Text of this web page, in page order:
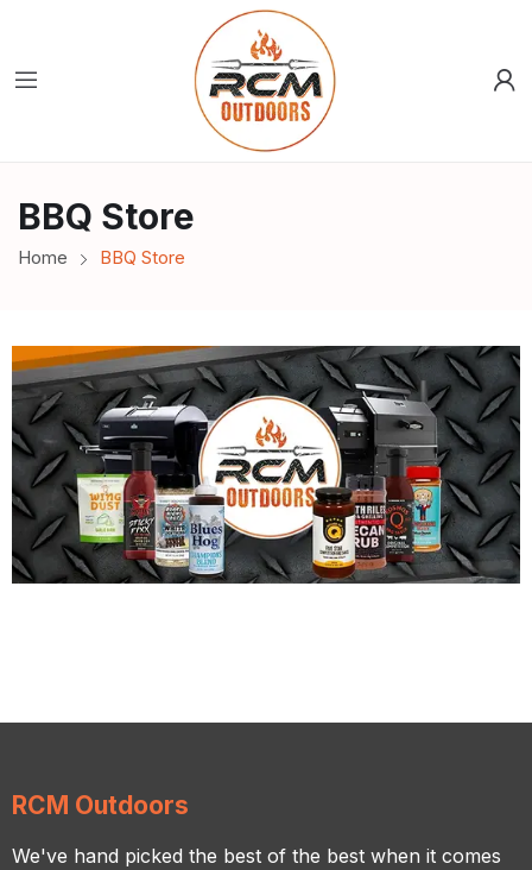
BBQ Store
Home BBQ Store
RCM Outdoors
We've hand picked the best of the best when it comes